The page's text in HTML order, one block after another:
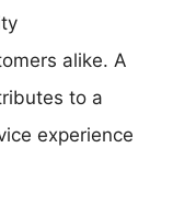
alike. A
to a
experience